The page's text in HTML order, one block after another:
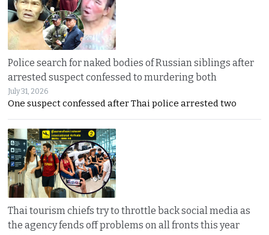
Police search for naked bodies of Russian siblings after
arrested suspect confessed to murdering both
July 31, 2026
One suspect confessed after Thai police arrested two
Thai tourism chiefs try to throttle back social media as
the agency fends off problems on all fronts this year